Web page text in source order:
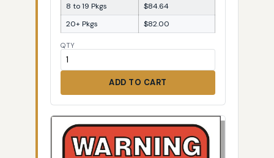
8 to 19 Pkgs
$84.64
20+ Pkgs
$82.00
QTY
ADD TO CART